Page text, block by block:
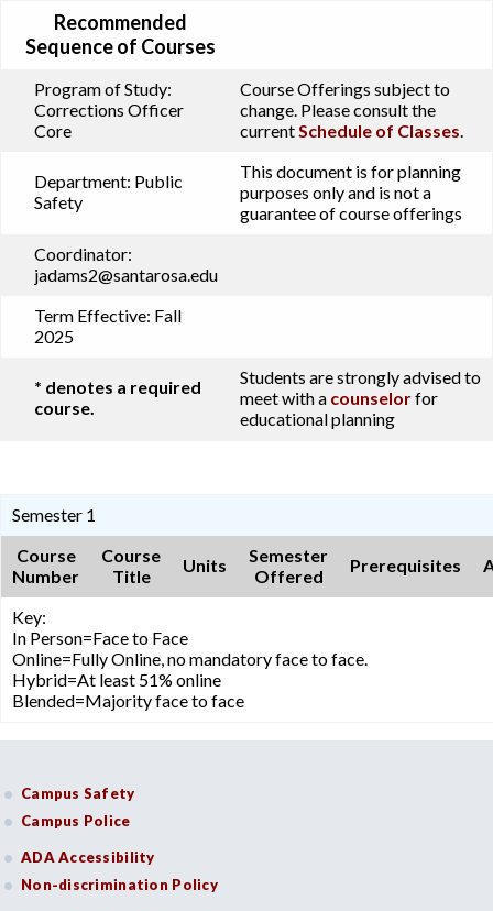
Recommended
Sequence of Courses
Program of Study:
Corrections Officer
Core
Course Offerings subject to
change. Please consult the
currentSchedule of Classes.
Department: Public
Safety
This document is for planning
purposes only and is not a
guarantee of course offerings
Coordinator:
jadams2@santarosa.edu
Term Effective: Fall
2025
* denotes a required
course.
Students are strongly advised to
meet with a counselorfor
educational planning
Semester 1
Course
Number
Course
Title
Units
Semester
Offered
Prerequisites
Key:
In Person=Face to Face
Online=Fully Online, no mandatory face to face.
Hybrid=At least 51% online
Blended=Majority face to face
Campus Safety
Campus Police
ADA Accessibility
Non-discrimination Policy